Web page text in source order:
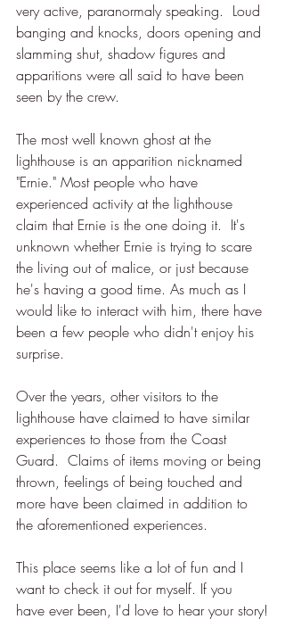
very active, paranormaly speaking.  Loud
banging and knocks, doors opening and
slamming shut, shadow figures and
apparitions were all said to have been
seen by the crew.
The most well known ghost at the
lighthouse is an apparition nicknamed
"Ernie." Most people who have
experienced activity at the lighthouse
claim that Ernie is the one doing it.  It's
unknown whether Ernie is trying to scare
the living out of malice, or just because
he's having a good time. As much as I
would like to interact with him, there have
been a few people who didn't enjoy his
surprise.
Over the years, other visitors to the
lighthouse have claimed to have similar
experiences to those from the Coast
Guard.  Claims of items moving or being
thrown, feelings of being touched and
more have been claimed in addition to
the aforementioned experiences.
This place seems like a lot of fun and I
want to check it out for myself. If you
have ever been, I'd love to hear your story!